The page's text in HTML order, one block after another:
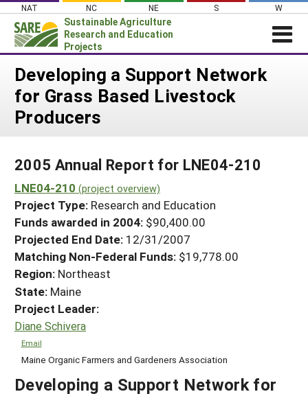
Skip
content
NAT NC NE S W
Sustainable Agriculture
Research and Education
Projects
Login
News
About SARE
Projects Home
Search Projects
Search Project Coordinators
WHAT WE DO
WHERE WE WORK
GRANTS
RESOURCES & LEARNING
HELP
Developing a Support Network
for Grass Based Livestock
Producers
2005 Annual Report for LNE04-210
LNE04-210 (project overview)
Project Type: Research and Education
Funds awarded in 2004: $90,400.00
Projected End Date: 12/31/2007
Matching Non-Federal Funds: $19,778.00
Region: Northeast
State: Maine
Project Leader:
Diane Schivera
Email
Maine Organic Farmers and Gardeners Association
Developing a Support Network for